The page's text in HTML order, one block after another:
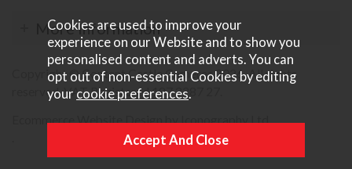
More Information
Copyright © Content Castle Cameras 2026. All rights
reserved. VAT Registered 187 3287 27.
Ecommerce Website Design by Iconography Ltd
Cookies are used to improve your
experience on our Website and to show you
personalised content and adverts. You can
opt out of non-essential Cookies by editing
your cookie preferences.